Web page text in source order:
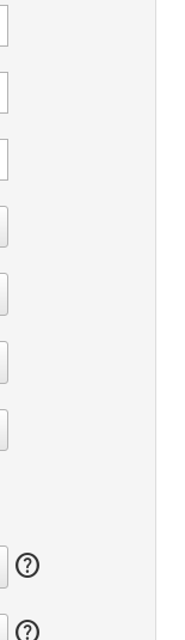
help
help